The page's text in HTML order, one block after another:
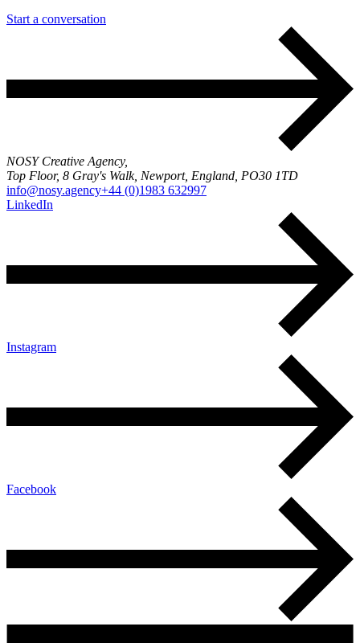
Start a conversation
NOSY Creative Agency,
Top Floor, 8 Gray's Walk, Newport, England, PO30 1TD
info@nosy.agency+44 (0)1983 632997
LinkedIn
Instagram
Facebook